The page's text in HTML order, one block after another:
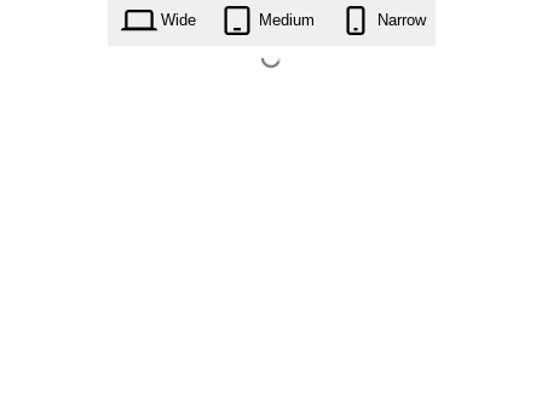
classic-artificial-intelligence.0.4.5.zip
Wide
Medium Narrow